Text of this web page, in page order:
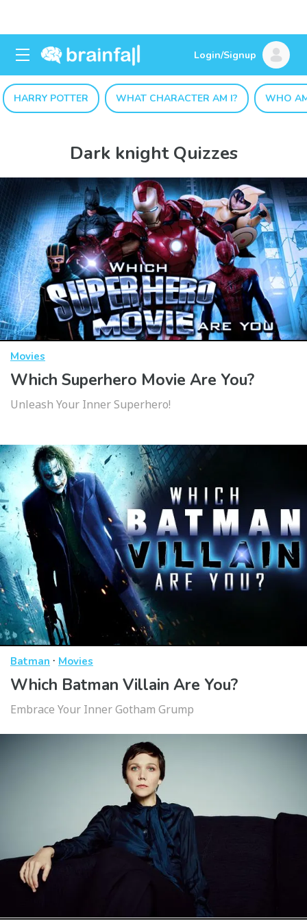
Login/Signup
HARRY POTTER WHAT CHARACTER AM I? WHO
Dark knight Quizzes
Movies
Which Superhero Movie Are You?
Unleash Your Inner Superhero!
Batman · Movies
Which Batman Villain Are You?
Embrace Your Inner Gotham Grump